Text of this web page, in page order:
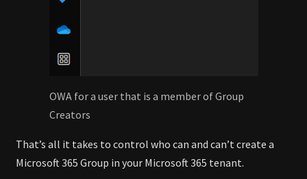
OWA for a user that is a member of Group
Creators
That’s all it takes to control who can and can’t create a
Microsoft 365 Group in your Microsoft 365 tenant.